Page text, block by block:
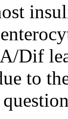
Dif
to